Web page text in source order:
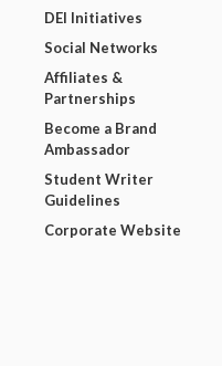
DEI Initiatives
Social Networks
Affiliates &
Partnerships
Become a Brand
Ambassador
Student Writer
Guidelines
Corporate Website